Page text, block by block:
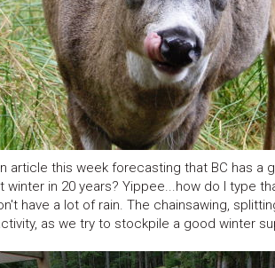
article this week forecasting that BC has a
in 20 years? Yippee...how do I type
have a lot of rain. The chainsawing,
as we try to stockpile a good winter